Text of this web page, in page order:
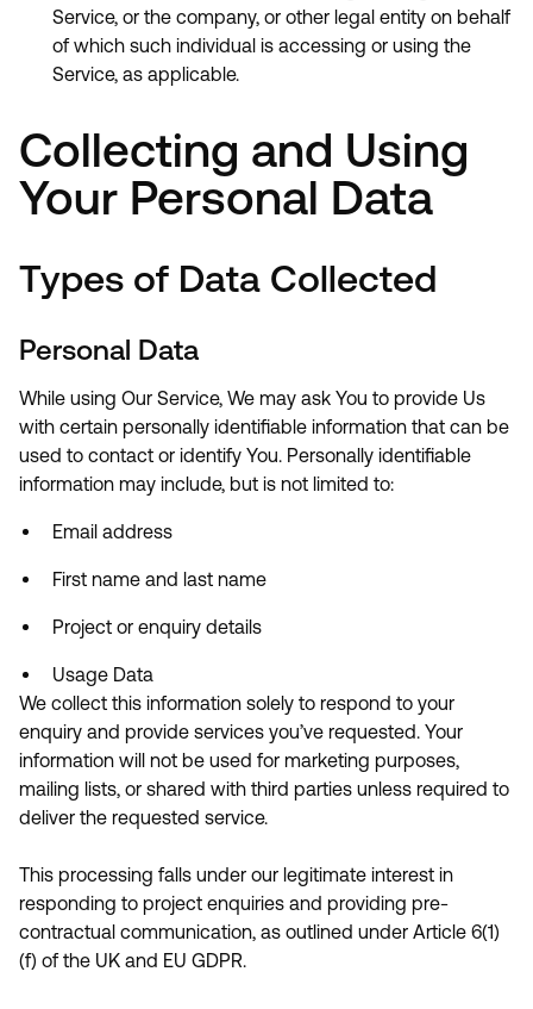
Service, or the company, or other legal entity on behalf
of which such individual is accessing or using the
Service, as applicable.
Collecting and Using
Your Personal Data
Types of Data Collected
Personal Data
While using Our Service, We may ask You to provide Us
with certain personally identifiable information that can be
used to contact or identify You. Personally identifiable
information may include, but is not limited to:
Email address
First name and last name
Project or enquiry details
Usage Data
We collect this information solely to respond to your
enquiry and provide services you’ve requested. Your
information will not be used for marketing purposes,
mailing lists, or shared with third parties unless required to
deliver the requested service.
This processing falls under our legitimate interest in
responding to project enquiries and providing pre-
contractual communication, as outlined under Article 6(1)
(f) of the UK and EU GDPR.